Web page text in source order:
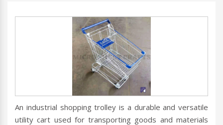
An industrial shopping trolley is a durable and versatile
utility cart used for transporting goods and materials